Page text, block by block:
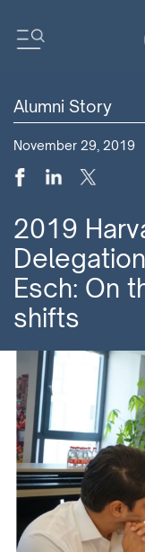
News
Alumni Story
November 29, 2019
2019
Esch: On
shifts